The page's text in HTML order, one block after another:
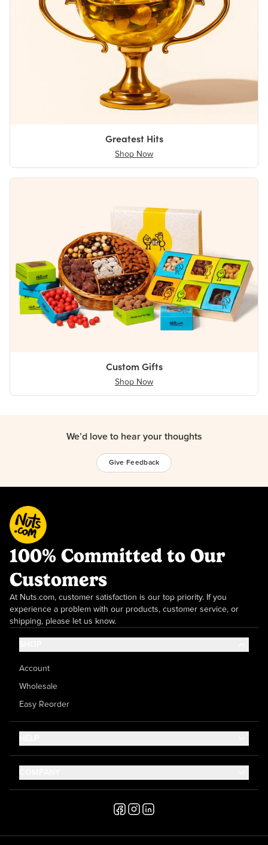
Greatest Hits
Shop Now
Custom Gifts
Shop Now
We’d love to hear your thoughts
Give Feedback
100% Committed to Our
Customers
At Nuts.com, customer satisfaction is our top priority. If you
experience a problem with our products, customer service, or
shipping, please let us know.
Account
Wholesale
Easy Reorder
Help Center